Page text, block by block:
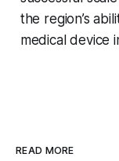
the region’s
medical device
READ MORE